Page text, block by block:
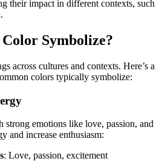
their impact in different contexts, such
Symbolize?
across cultures and contexts. Here’s a
colors typically symbolize:
strong emotions like love, passion, and
and increase enthusiasm:
: Love, passion, excitement